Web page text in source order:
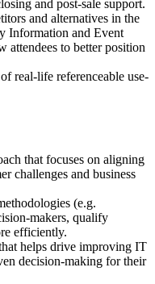
and post-sale support.
and alternatives in the
Information and Event
attendees to better position
real-life referenceable use-
that focuses on aligning
challenges and business
(e.g.
makers, qualify
efficiently.
helps drive improving IT
decision-making for their